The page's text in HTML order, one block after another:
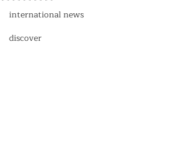
international news
discover